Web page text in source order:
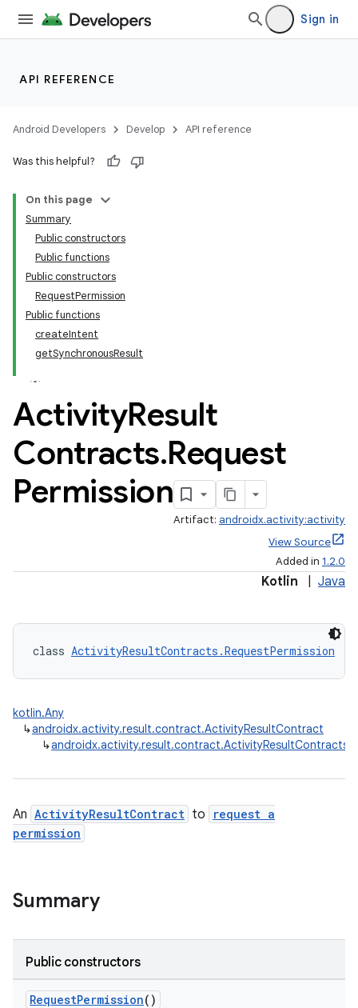
Sign in
API REFERENCE
Android Developers Develop API reference
Was this helpful?
On this page
Summary
Public constructors
Public functions
Public constructors
RequestPermission
Public functions
createIntent
getSynchronousResult
ActivityResult
Contracts.Request
Permission
Artifact: androidx.activity:activity
View Source
Added in 1.2.0
Kotlin Java
class ActivityResultContracts.RequestPermission
kotlin.Any
↳androidx.activity.result.contract.ActivityResultContract
↳
An ActivityResultContract to
request a
permission
Summary
Public constructors
RequestPermission()